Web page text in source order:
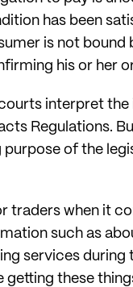
has been
is not bound
his or her
interpret
Regulations.
of the
traders when it
such as
services
getting these